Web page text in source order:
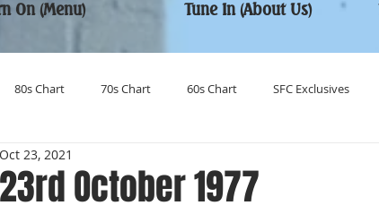
On (Menu) Tune In (About Us)
80s Chart 70s Chart 60s Chart SFC Exclusives
Number Ones
23rd October 1977
Oct 23, 2021